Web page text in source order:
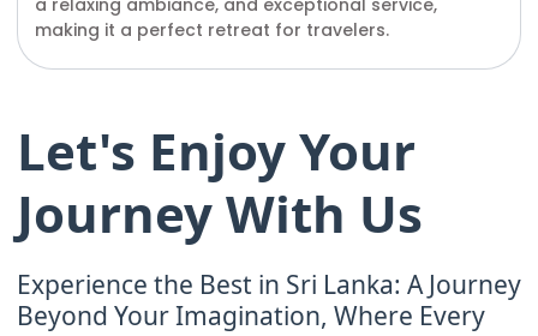
a relaxing ambiance, and exceptional service,
making it a perfect retreat for travelers.
Let's Enjoy Your
Journey With Us
Experience the Best in Sri Lanka: A Journey
Beyond Your Imagination, Where Every